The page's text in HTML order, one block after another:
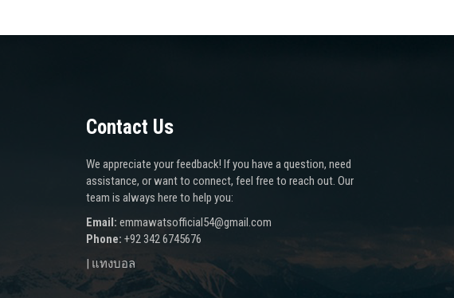
Contact Us
We appreciate your feedback! If you have a question, need
assistance, or want to connect, feel free to reach out. Our
team is always here to help you:
Email: emmawatsofficial54@gmail.com
Phone: +92 342 6745676
| แทงบอล